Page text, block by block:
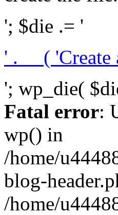
'; $die .= '
' . __(
'; wp_die(
Fatal error:
wp() in
/home/
blog-
/home/